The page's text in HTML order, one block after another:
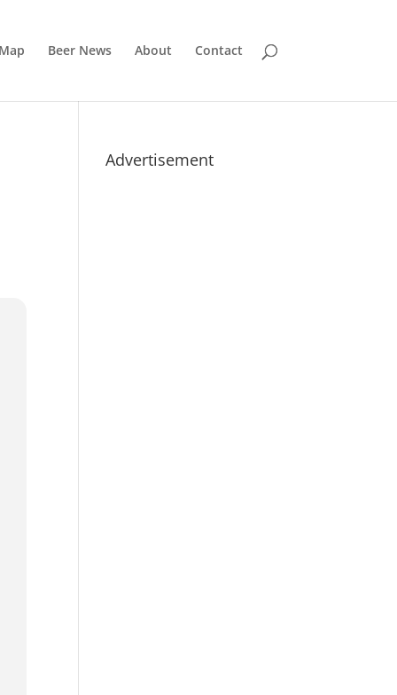
Beer News About Contact
Advertisement